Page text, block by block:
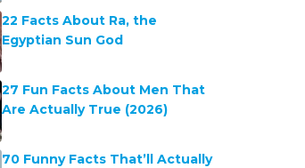
22 Facts About Ra, the
Egyptian Sun God
27 Fun Facts About Men That
Are Actually True (2026)
70 Funny Facts That’ll Actually